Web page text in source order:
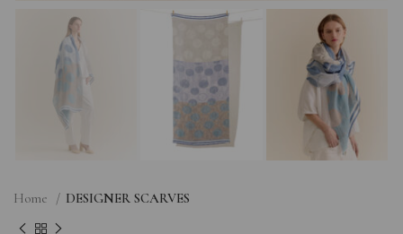
Home DESIGNER SCARVES